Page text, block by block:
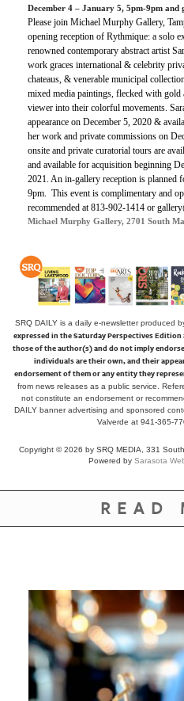
December 4 – January 5, 5pm-9pm and
Please join Michael Murphy Gallery,
opening reception of Rythmique: a solo
renowned contemporary abstract artist
work graces international & celebrity
chateaus, & venerable municipal
mixed media paintings, flecked with
viewer into their colorful movements.
appearance on December 5, 2020 &
her work and private commissions on
onsite and private curatorial tours are
and available for acquisition beginning
2021. An in-gallery reception is planned
9pm. This event is complimentary and
recommended at 813-902-1414 or
Michael Murphy Gallery, 2701 South
SRQ DAILY is a daily e-newsletter produced
expressed in the Saturday Perspectives Edition
those of the author(s) and do not imply
individuals are their own, and their
endorsement of them or any entity they
from news releases as a public service.
not constitute an endorsement or
DAILY banner advertising and sponsored
Valverde at 941-365-
Copyright © 2026 by SRQ MEDIA, 331
Powered by Sarasota
READ